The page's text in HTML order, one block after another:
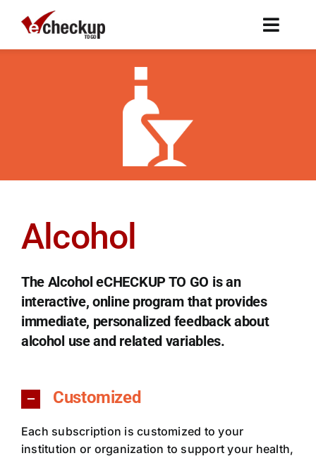
content
Subscribe
Free Trial
Alcohol
The Alcohol eCHECKUP TO GO is an
interactive, online program that provides
immediate, personalized feedback about
alcohol use and related variables.
Customized
Each subscription is customized to your
institution or organization to support your health,